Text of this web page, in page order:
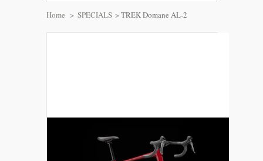
Home > SPECIALS > TREK Domane AL-2